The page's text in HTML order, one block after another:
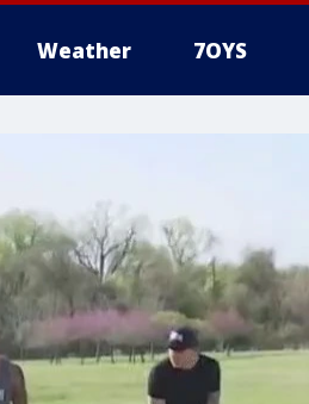
Weather 7OYS